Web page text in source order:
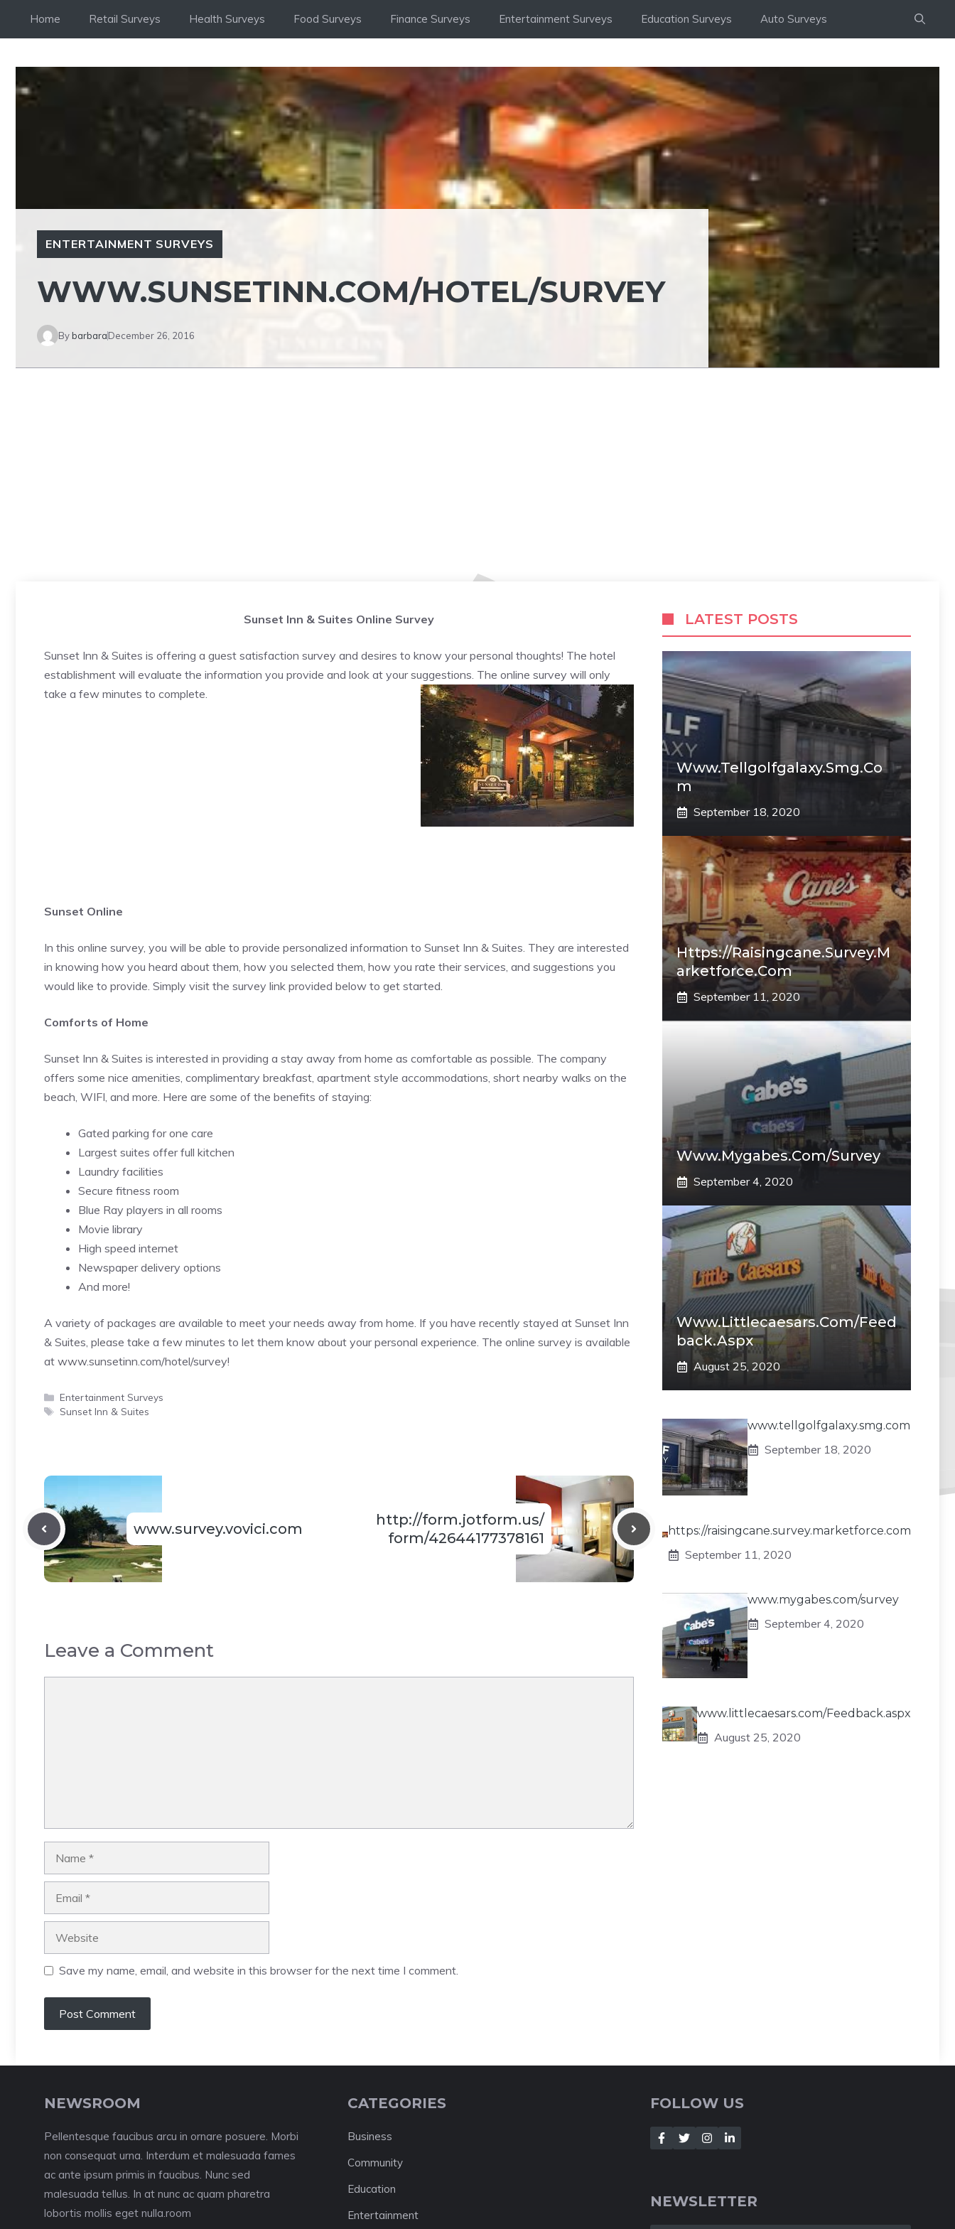
Home Retail Surveys Health Surveys Food Surveys Finance Surveys Entertainment Surveys Education Surveys Auto Surveys
ENTERTAINMENT SURVEYS
WWW.SUNSETINN.COM/HOTEL/SURVEY
By barbaraDecember 26, 2016
Sunset Inn & Suites Online Survey
Sunset Inn & Suites is offering a guest satisfaction survey and desires to know your personal thoughts! The hotel
establishment will evaluate the information you provide and look at your suggestions. The online survey will only
take a few minutes to complete.
Sunset Online
In this online survey, you will be able to provide personalized information to Sunset Inn & Suites. They are interested
in knowing how you heard about them, how you selected them, how you rate their services, and suggestions you
would like to provide. Simply visit the survey link provided below to get started.
Comforts of Home
Sunset Inn & Suites is interested in providing a stay away from home as comfortable as possible. The company
offers some nice amenities, complimentary breakfast, apartment style accommodations, short nearby walks on the
beach, WIFI, and more. Here are some of the benefits of staying:
Gated parking for one care
Largest suites offer full kitchen
Laundry facilities
Secure fitness room
Blue Ray players in all rooms
Movie library
High speed internet
Newspaper delivery options
And more!
A variety of packages are available to meet your needs away from home. If you have recently stayed at Sunset Inn
& Suites, please take a few minutes to let them know about your personal experience. The online survey is available
at www.sunsetinn.com/hotel/survey!
Categories
Entertainment Surveys
Tags
Sunset Inn & Suites
www.survey.vovici.com
http://form.jotform.us/
form/42644177378161
Leave a Comment
Save my name, email, and website in this browser for the next time I comment.
LATEST POSTS
Www.tellgolfgalaxy.smg.co
M
September 18, 2020
Https://raisingcane.survey.m
Arketforce.com
September 11, 2020
Www.mygabes.com/survey
September 4, 2020
Www.littlecaesars.com/Feed
Back.aspx
August 25, 2020
www.tellgolfgalaxy.smg.com
September 18, 2020
https://raisingcane.survey.marketforce.com
September 11, 2020
www.mygabes.com/survey
September 4, 2020
www.littlecaesars.com/Feedback.aspx
August 25, 2020
NEWSROOM
Pellentesque faucibus arcu in ornare posuere. Morbi
non consequat urna. Interdum et malesuada fames
ac ante ipsum primis in faucibus. Nunc sed
malesuada tellus. In at nunc ac quam pharetra
lobortis mollis eget nulla.room
CATEGORIES
Business
Community
Education
Entertainment
FOLLOW US
NEWSLETTER